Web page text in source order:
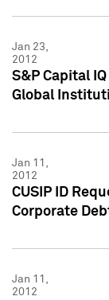
Jan 23,
2012
S&P Capital
Global
Jan 11,
2012
CUSIP ID
Corporate
Jan 11,
2012